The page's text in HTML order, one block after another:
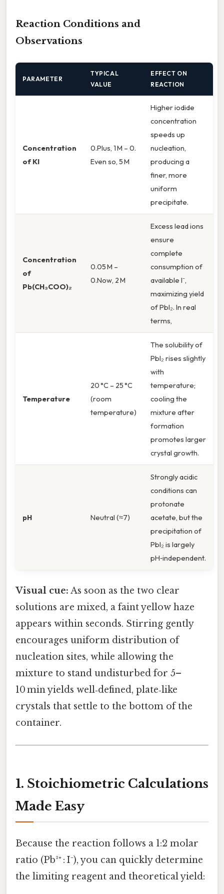
Reaction Conditions and
Observations
PARAMETER
TYPICAL
VALUE
EFFECT ON
REACTION
Concentration
of KI
0.Plus, 1 M – 0.
Even so, 5 M
Higher iodide
concentration
speeds up
nucleation,
producing a
finer, more
uniform
precipitate.
Concentration
of
Pb(CH₃COO)₂
0.05 M –
0.Now, 2 M
Excess lead ions
ensure
complete
consumption of
available I⁻,
maximizing yield
of PbI₂. In real
terms,
Temperature
20 °C – 25 °C
(room
temperature)
The solubility of
PbI₂ rises slightly
with
temperature;
cooling the
mixture after
formation
promotes larger
crystal growth.
pH Neutral (≈7)
Strongly acidic
conditions can
protonate
acetate, but the
precipitation of
PbI₂ is largely
pH‑independent.
Visual cue: As soon as the two clear
solutions are mixed, a faint yellow haze
appears within seconds. Stirring gently
encourages uniform distribution of
nucleation sites, while allowing the
mixture to stand undisturbed for 5–
10 min yields well‑defined, plate‑like
crystals that settle to the bottom of the
container.
1. Stoichiometric Calculations
Made Easy
Because the reaction follows a 1:2 molar
ratio (Pb²⁺ : I⁻), you can quickly determine
the limiting reagent and theoretical yield: